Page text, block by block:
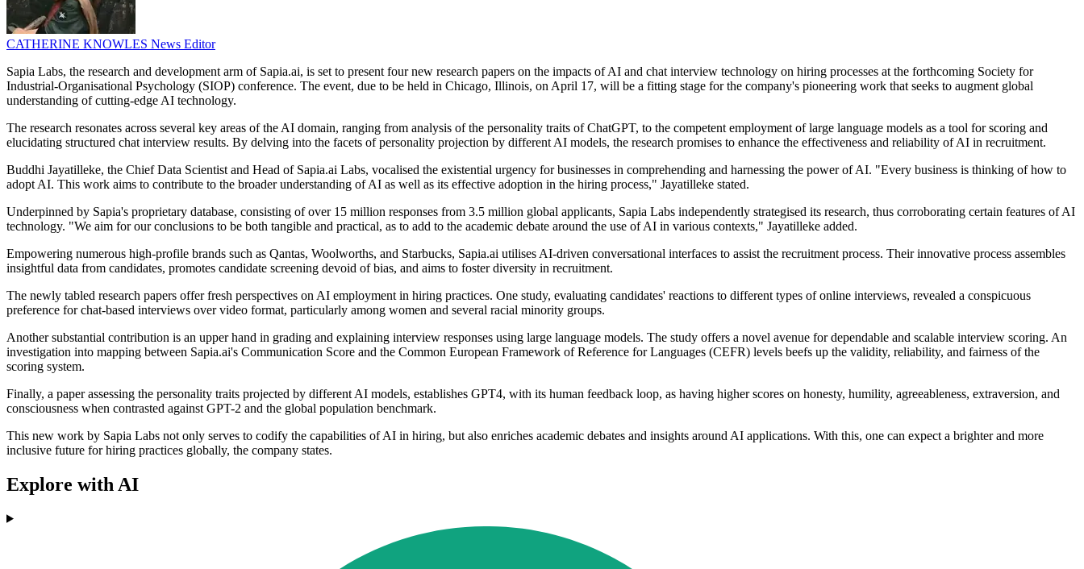
CATHERINE KNOWLES News Editor
Sapia Labs, the research and development arm of Sapia.ai, is set to present four new research papers on the impacts of AI and chat interview technology on hiring processes at the forthcoming Society for
Industrial-Organisational Psychology (SIOP) conference. The event, due to be held in Chicago, Illinois, on April 17, will be a fitting stage for the company's pioneering work that seeks to augment global
understanding of cutting-edge AI technology.
The research resonates across several key areas of the AI domain, ranging from analysis of the personality traits of ChatGPT, to the competent employment of large language models as a tool for scoring and
elucidating structured chat interview results. By delving into the facets of personality projection by different AI models, the research promises to enhance the effectiveness and reliability of AI in recruitment.
Buddhi Jayatilleke, the Chief Data Scientist and Head of Sapia.ai Labs, vocalised the existential urgency for businesses in comprehending and harnessing the power of AI. "Every business is thinking of how to
adopt AI. This work aims to contribute to the broader understanding of AI as well as its effective adoption in the hiring process," Jayatilleke stated.
Underpinned by Sapia's proprietary database, consisting of over 15 million responses from 3.5 million global applicants, Sapia Labs independently strategised its research, thus corroborating certain features of AI
technology. "We aim for our conclusions to be both tangible and practical, as to add to the academic debate around the use of AI in various contexts," Jayatilleke added.
Empowering numerous high-profile brands such as Qantas, Woolworths, and Starbucks, Sapia.ai utilises AI-driven conversational interfaces to assist the recruitment process. Their innovative process assembles
insightful data from candidates, promotes candidate screening devoid of bias, and aims to foster diversity in recruitment.
The newly tabled research papers offer fresh perspectives on AI employment in hiring practices. One study, evaluating candidates' reactions to different types of online interviews, revealed a conspicuous
preference for chat-based interviews over video format, particularly among women and several racial minority groups.
Another substantial contribution is an upper hand in grading and explaining interview responses using large language models. The study offers a novel avenue for dependable and scalable interview scoring. An
investigation into mapping between Sapia.ai's Communication Score and the Common European Framework of Reference for Languages (CEFR) levels beefs up the validity, reliability, and fairness of the
scoring system.
Finally, a paper assessing the personality traits projected by different AI models, establishes GPT4, with its human feedback loop, as having higher scores on honesty, humility, agreeableness, extraversion, and
consciousness when contrasted against GPT-2 and the global population benchmark.
This new work by Sapia Labs not only serves to codify the capabilities of AI in hiring, but also enriches academic debates and insights around AI applications. With this, one can expect a brighter and more
inclusive future for hiring practices globally, the company states.
Explore with AI